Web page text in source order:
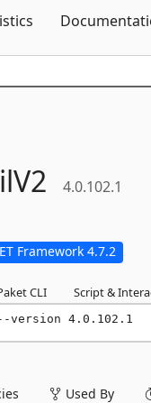
4.0.102.1
Framework 4.7.2
CLI Script &
--version 4.0.102.1
Used By